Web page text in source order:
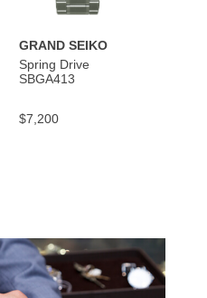
GRAND SEIKO
Spring Drive
SBGA413
$7,200